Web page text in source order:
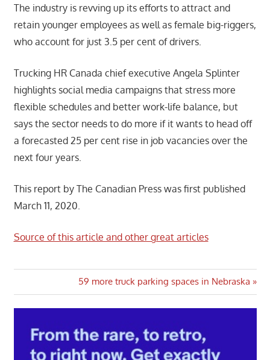
The industry is revving up its efforts to attract and
retain younger employees as well as female big-riggers,
who account for just 3.5 per cent of drivers.
Trucking HR Canada chief executive Angela Splinter
highlights social media campaigns that stress more
flexible schedules and better work-life balance, but
says the sector needs to do more if it wants to head off
a forecasted 25 per cent rise in job vacancies over the
next four years.
This report by The Canadian Press was first published
March 11, 2020.
Source of this article and other great articles
navigation
Next
Post:
59 more truck parking spaces in Nebraska